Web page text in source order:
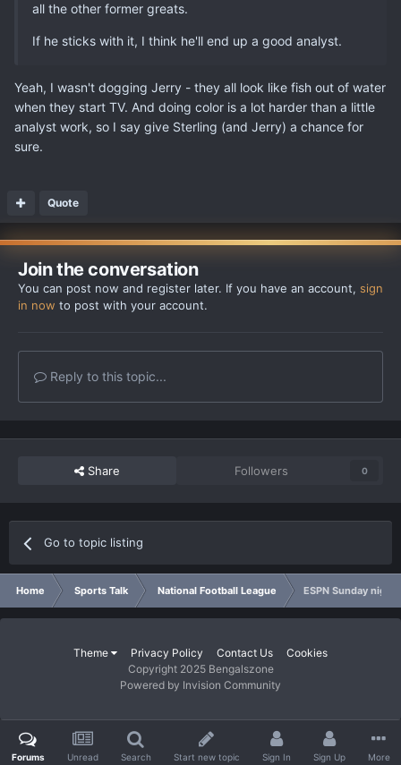
all the other former greats.
If he sticks with it, I think he'll end up a good analyst.
Yeah, I wasn't dogging Jerry - they all look like fish out of water
when they start TV. And doing color is a lot harder than a little
analyst work, so I say give Sterling (and Jerry) a chance for
sure.
Quote
Join the conversation
You can post now and register later. If you have an account, sign
in now to post with your account.
Reply to this topic...
Share Followers 0
Go to topic listing
Home Sports Talk National Football League ESPN Sunday night
Theme Privacy Policy Contact Us
Cookies
Copyright 2025 Bengalszone
Powered by Invision Community
Forums Unread Search Start new topic Sign In Sign Up More